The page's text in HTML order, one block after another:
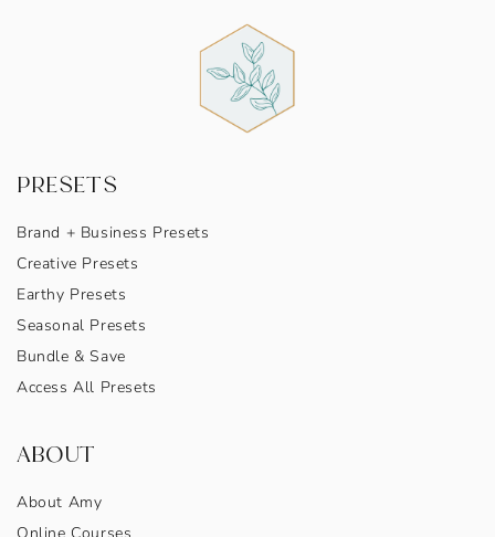
PRESETS
Brand + Business Presets
Creative Presets
Earthy Presets
Seasonal Presets
Bundle & Save
Access All Presets
ABOUT
About Amy